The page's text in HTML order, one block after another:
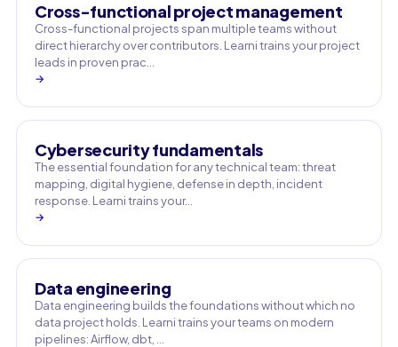
Cross-functional project management
Cross-functional projects span multiple teams without
direct hierarchy over contributors. Learni trains your project
leads in proven prac…
→
Cybersecurity fundamentals
The essential foundation for any technical team: threat
mapping, digital hygiene, defense in depth, incident
response. Learni trains your…
→
Data engineering
Data engineering builds the foundations without which no
data project holds. Learni trains your teams on modern
pipelines: Airflow, dbt, …